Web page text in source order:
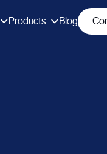
Products Blog